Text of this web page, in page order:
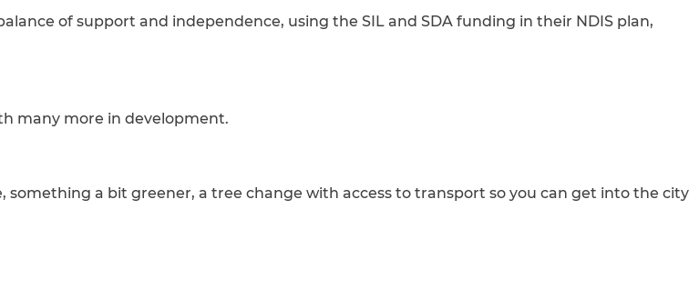
of support and independence, using the SIL and SDA funding in their NDIS plan,
many more in development.
a bit greener, a tree change with access to transport so you can get into the city